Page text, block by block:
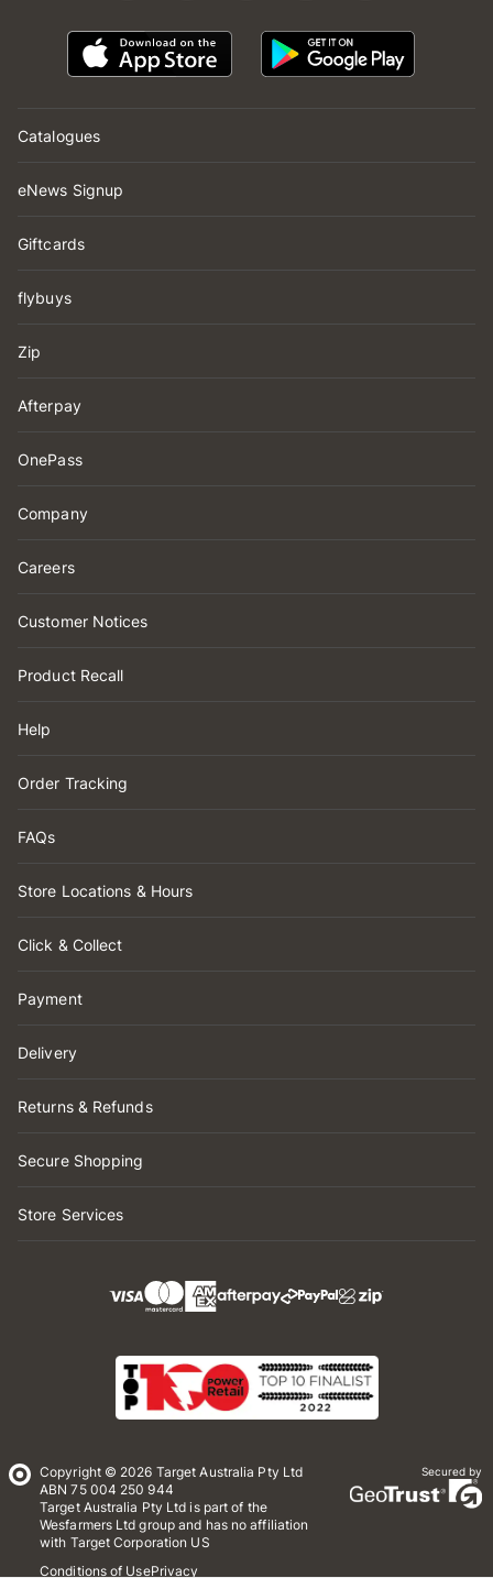
Catalogues
eNews Signup
Giftcards
flybuys
Zip
Afterpay
OnePass
Company
Careers
Customer Notices
Product Recall
Help
Order Tracking
FAQs
Store Locations & Hours
Click & Collect
Payment
Delivery
Returns & Refunds
Secure Shopping
Store Services
Copyright © 2026 Target Australia Pty Ltd
ABN 75 004 250 944
Target Australia Pty Ltd is part of the
Wesfarmers Ltd group and has no affiliation
with Target Corporation US
Conditions of UsePrivacy
Secured by